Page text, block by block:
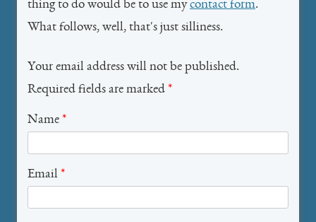
thing to do would be to use mycontact form.
What follows, well, that's just silliness.
Your email address will not be published.
Required fields are marked *
Name *
Email *